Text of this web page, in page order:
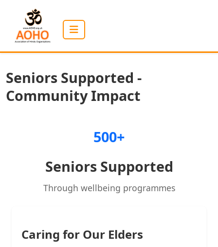
Seniors Supported -
Community Impact
500+
Seniors Supported
Through wellbeing programmes
Caring for Our Elders